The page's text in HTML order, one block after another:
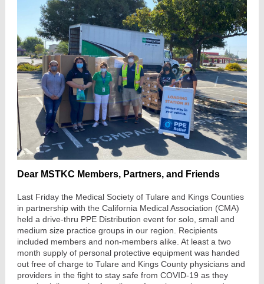
Dear MSTKC Members, Partners, and Friends
Last Friday the Medical Society of Tulare and Kings Counties
in partnership with the California Medical Association (CMA)
held a drive-thru PPE Distribution event for solo, small and
medium size practice groups in our region. Recipients
included members and non-members alike. At least a two
month supply of personal protective equipment was handed
out free of charge to Tulare and Kings County physicians and
providers in the fight to stay safe from COVID-19 as they